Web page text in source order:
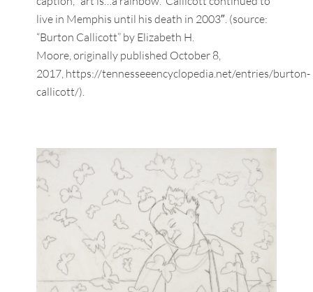
live in Memphis until his death in 2003″. (source:
“Burton Callicott” by Elizabeth H.
Moore, originally published October 8,
2017, https://tennesseeencyclopedia.net/entries/burton-
callicott/).